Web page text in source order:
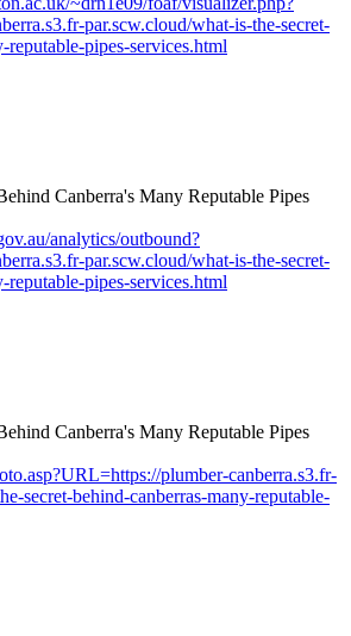
par.scw.cloud/what-is-the-secret-
reputable-pipes-services.html
analytics/outbound?
par.scw.cloud/what-is-the-secret-
reputable-pipes-services.html
plumber-canberra.s3.fr-
secret-behind-canberras-many-reputable-